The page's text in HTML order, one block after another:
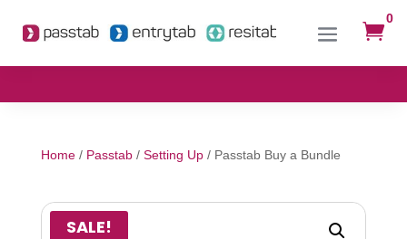

0
Home/ Passtab/ Setting Up/ Passtab Buy a Bundle
SALE!